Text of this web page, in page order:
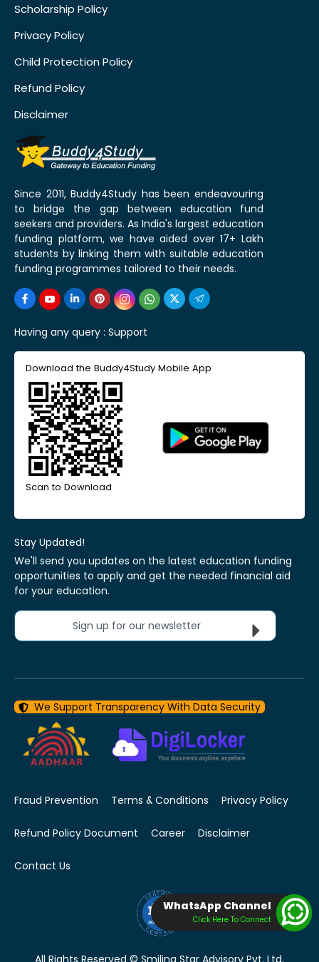
Scholarship Policy
Privacy Policy
Child Protection Policy
Refund Policy
Disclaimer
Since 2011, Buddy4Study has been endeavouring
to bridge the gap between education fund
seekers and providers. As India's largest education
funding platform, we have aided over 17+ Lakh
students by linking them with suitable education
funding programmes tailored to their needs.
Having any query : Support
Download the Buddy4Study Mobile App
Scan to Download
Stay Updated!
We'll send you updates on the latest education funding
opportunities to apply and get the needed financial aid
for your education.
Sign up for our newsletter
We Support Transparency With Data Security
Fraud Prevention Terms & Conditions Privacy Policy
Refund Policy Document Career Disclaimer
Contact Us
All Rights Reserved © Smiling Star Advisory Pvt. Ltd.
WhatsApp Channel
Click Here To Connect